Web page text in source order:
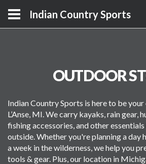
Indian Country Sports
OUTDOOR
Indian Country Sports is here to be
L’Anse, MI. We carry kayaks, rain gear,
fishing accessories, and other
outside. Whether you're planning a day
a week in the wilderness, we help you
tools & gear. Plus, our location in